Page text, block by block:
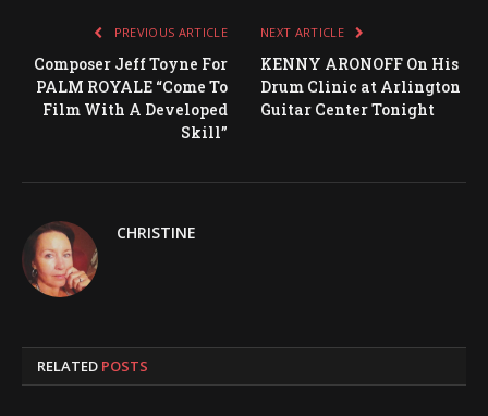
PREVIOUS ARTICLE
Composer Jeff Toyne For
PALM ROYALE “Come To
Film With A Developed
Skill”
NEXT ARTICLE
KENNY ARONOFF On His
Drum Clinic at Arlington
Guitar Center Tonight
CHRISTINE
RELATED POSTS